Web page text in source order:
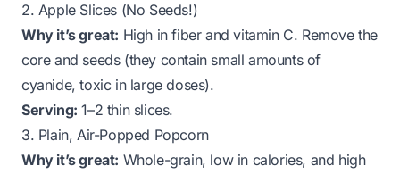
2. Apple Slices (No Seeds!)
Why it’s great: High in fiber and vitamin C. Remove the
core and seeds (they contain small amounts of
cyanide, toxic in large doses).
Serving: 1–2 thin slices.
3. Plain, Air-Popped Popcorn
Why it’s great: Whole-grain, low in calories, and high